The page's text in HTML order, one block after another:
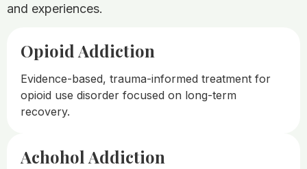
and experiences.
Opioid Addiction
Evidence-based, trauma-informed treatment for
opioid use disorder focused on long-term
recovery.
Achohol Addiction